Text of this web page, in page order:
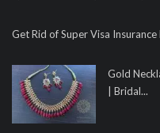
Get Rid of Super Visa
Gold
| Bridal...